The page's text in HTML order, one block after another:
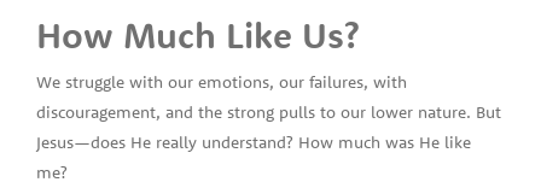
How Much Like Us?
We struggle with our emotions, our failures, with
discouragement, and the strong pulls to our lower nature. But
Jesus—does He really understand? How much was He like
me?